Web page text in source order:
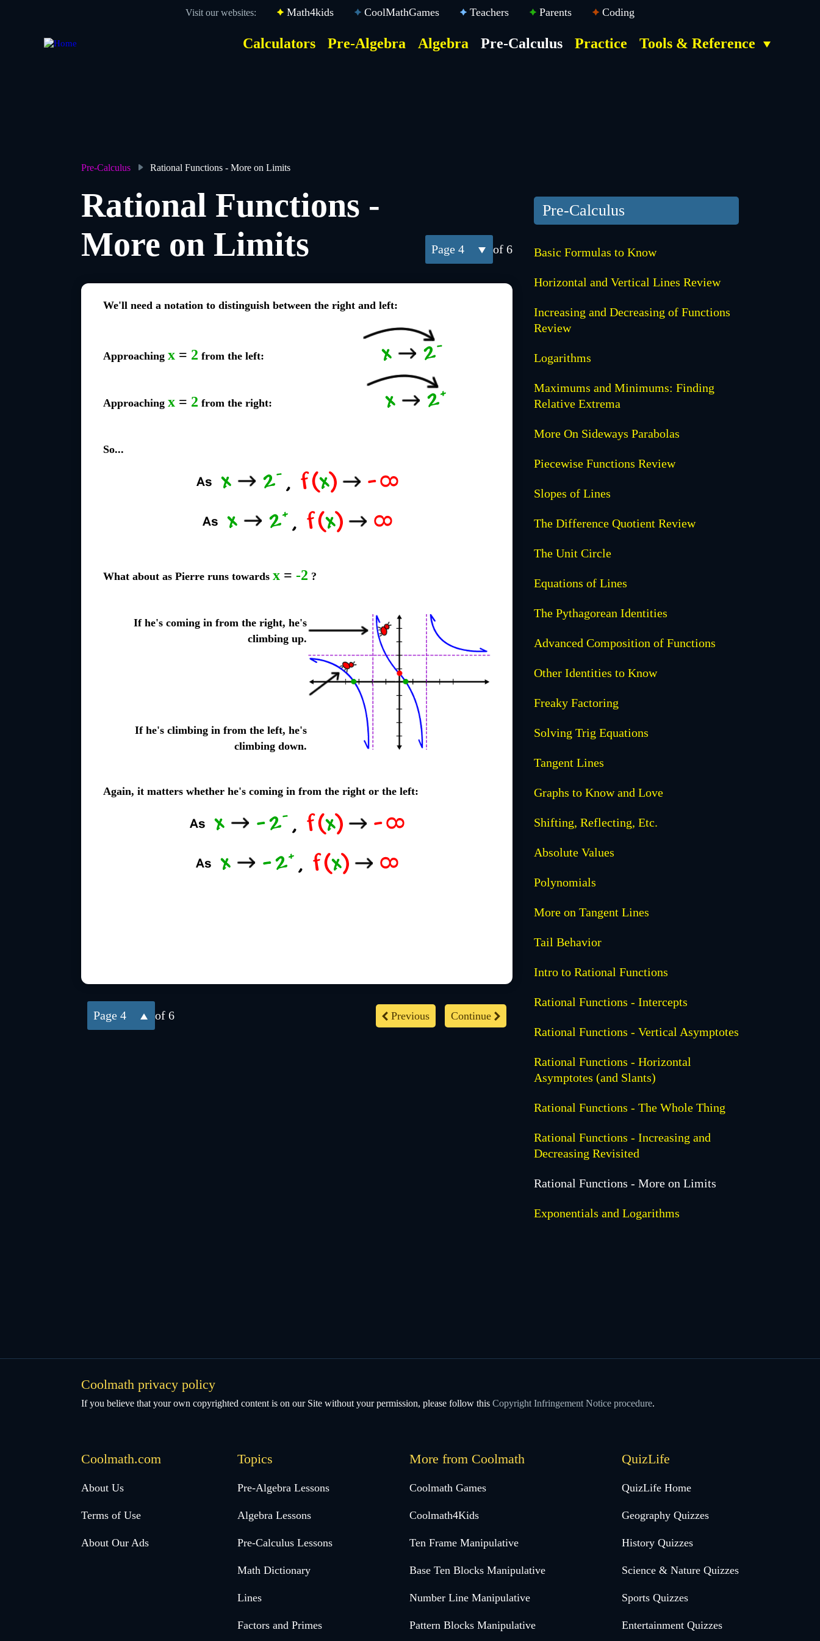
Visit our websites: Math4kids CoolMathGames Teachers Parents Coding
Calculators Pre-Algebra Algebra Pre-Calculus Practice Tools & Reference
Breadcrumb
Pre-Calculus Rational Functions - More on Limits
4 of 6
Rational Functions -
More on Limits
We'll need a notation to distinguish between the right and left:
Approaching x = 2 from the left:
Approaching x = 2 from the right:
So...
What about as Pierre runs towards x = -2 ?
If he's coming in from the right, he's
climbing up.
If he's climbing in from the left, he's
climbing down.
Again, it matters whether he's coming in from the right or the left:
Previous Continue
4 of 6
Pre-Calculus
Basic Formulas to Know
Horizontal and Vertical Lines Review
Increasing and Decreasing of Functions
Review
Logarithms
Maximums and Minimums: Finding
Relative Extrema
More On Sideways Parabolas
Piecewise Functions Review
Slopes of Lines
The Difference Quotient Review
The Unit Circle
Equations of Lines
The Pythagorean Identities
Advanced Composition of Functions
Other Identities to Know
Freaky Factoring
Solving Trig Equations
Tangent Lines
Graphs to Know and Love
Shifting, Reflecting, Etc.
Absolute Values
Polynomials
More on Tangent Lines
Tail Behavior
Intro to Rational Functions
Rational Functions - Intercepts
Rational Functions - Vertical Asymptotes
Rational Functions - Horizontal
Asymptotes (and Slants)
Rational Functions - The Whole Thing
Rational Functions - Increasing and
Decreasing Revisited
Rational Functions - More on Limits
Exponentials and Logarithms
Coolmath privacy policy
If you believe that your own copyrighted content is on our Site without your permission, please follow this Copyright Infringement Notice procedure.
Desktop
Footer
Coolmath.com
About Us
Terms of Use
About Our Ads
Topics
Pre-Algebra Lessons
Algebra Lessons
Pre-Calculus Lessons
Math Dictionary
Lines
Factors and Primes
More from Coolmath
Coolmath Games
Coolmath4Kids
Ten Frame Manipulative
Base Ten Blocks Manipulative
Number Line Manipulative
Pattern Blocks Manipulative
QuizLife
QuizLife Home
Geography Quizzes
History Quizzes
Science & Nature Quizzes
Sports Quizzes
Entertainment Quizzes